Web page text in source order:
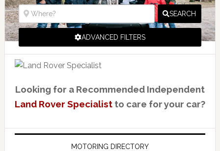
SEARCH
ADVANCED FILTERS
Looking for a Recommended Independent
Land Rover Specialistto care for your car?
MOTORING DIRECTORY